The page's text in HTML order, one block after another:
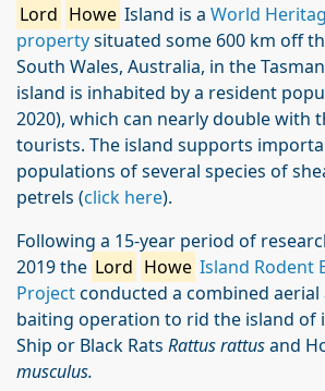
Lord Howe Island is a World
propertysituated some 600 km off
South Wales, Australia, in the
island is inhabited by a resident
2020), which can nearly double with
tourists. The island supports
populations of several species of
petrels (click here).
Following a 15-year period of
2019 the Lord Howe Island Rodent
Projectconducted a combined
baiting operation to rid the island of
Ship or Black Rats Rattus rattusand
musculus.